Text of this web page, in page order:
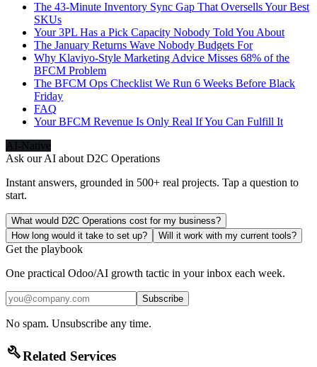
The 43-Minute Inventory Sync Gap That Oversells Your Best
SKUs
Your 3PL Has a Pick Capacity Nobody Told You About
The January Returns Wave Nobody Budgets For
Why Klaviyo-Style Marketing Advice Misses 68% of the
BFCM Problem
The BFCM Ops Checklist We Run 6 Weeks Before Black
Friday
FAQ
Your BFCM Revenue Is Only Real If You Can Fulfill It
AI-Native
Ask our AI about D2C Operations
Instant answers, grounded in 500+ real projects. Tap a question to
start.
What would D2C Operations cost for my business?
How long would it take to set up?
Will it work with my current tools?
Get the playbook
One practical Odoo/AI growth tactic in your inbox each week.
Subscribe
No spam. Unsubscribe any time.
buildRelated Services